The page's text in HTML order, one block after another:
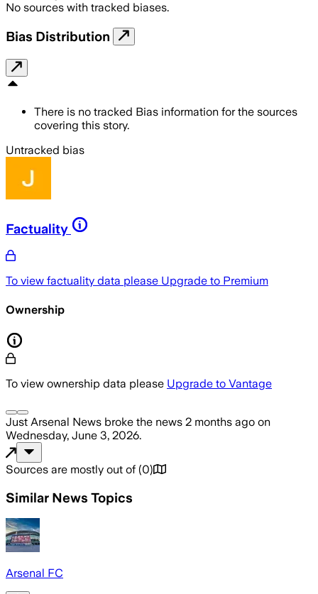
No sources with tracked biases.
Bias Distribution
There is no tracked Bias information for the sources
covering this story.
Untracked bias
Factuality
To view factuality data please Upgrade to Premium
Ownership
To view ownership data please Upgrade to Vantage
Just Arsenal News broke the news 2 months ago on
Wednesday, June 3, 2026.
Sources are mostly out of (0)
Similar News Topics
Arsenal FC